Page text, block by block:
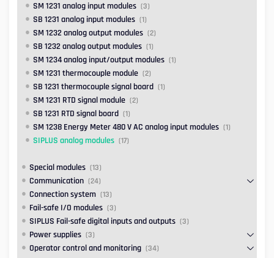
SM 1231 analog input modules (3)
SB 1231 analog input modules (1)
SM 1232 analog output modules (2)
SB 1232 analog output modules (1)
SM 1234 analog input/output modules (1)
SM 1231 thermocouple module (2)
SB 1231 thermocouple signal board (1)
SM 1231 RTD signal module (2)
SB 1231 RTD signal board (1)
SM 1238 Energy Meter 480 V AC analog input modules (1)
SIPLUS analog modules (17)
Special modules (13)
Communication (24)
Connection system (13)
Fail-safe I/O modules (3)
SIPLUS Fail-safe digital inputs and outputs (3)
Power supplies (3)
Operator control and monitoring (34)